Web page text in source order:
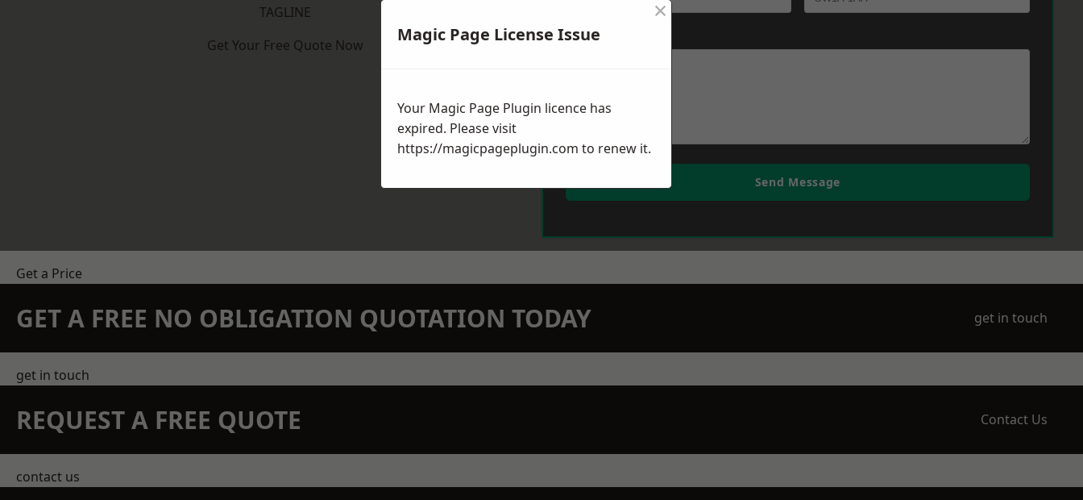
TAGLINE
Get Your Free Quote Now
Message
Send Message
Get a Price
GET A FREE NO OBLIGATION QUOTATION TODAY get in touch
get in touch
REQUEST A FREE QUOTE Contact Us
contact us
Magic Page License Issue
×
Your Magic Page Plugin licence has
expired. Please visit
https://magicpageplugin.com to renew it.